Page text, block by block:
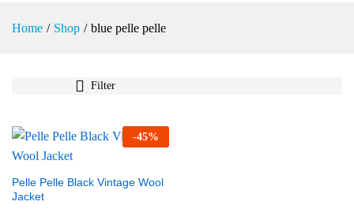
Home / Shop / blue pelle pelle
Filter
-45%
Pelle Pelle Black Vintage Wool
Jacket